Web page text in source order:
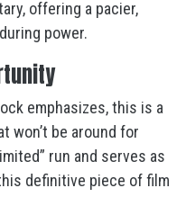
offering a pacier,
power.
emphasizes, this is a
won’t be around for
run and serves as
definitive piece of film